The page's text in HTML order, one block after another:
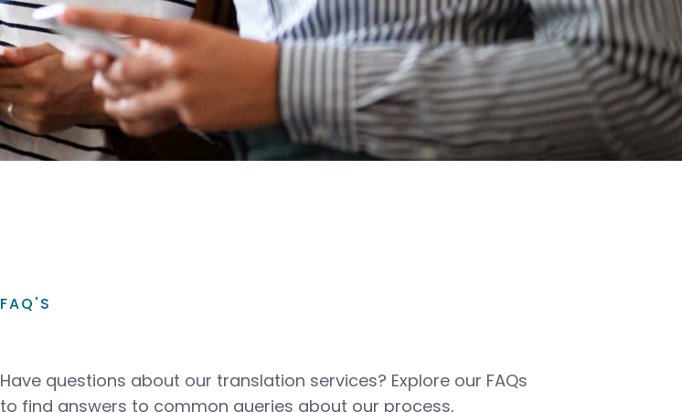
FAQ'S
Have questions about our translation services? Explore our FAQs
to find answers to common queries about our process,